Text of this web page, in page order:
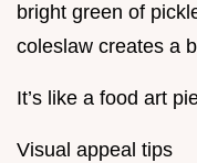
bright green of
coleslaw creates a
It’s like a food art
Visual appeal tips